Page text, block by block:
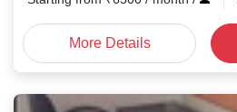
More Details